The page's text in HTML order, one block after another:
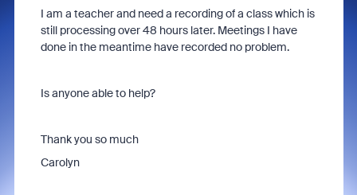
I am a teacher and need a recording of a class which is
still processing over 48 hours later. Meetings I have
done in the meantime have recorded no problem.
Is anyone able to help?
Thank you so much
Carolyn